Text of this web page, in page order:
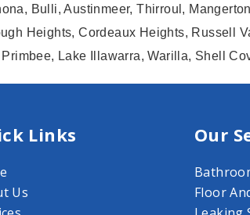
Bulli, Austinmeer, Thirroul,
Heights, Cordeaux Heights, Russell
Lake Illawarra, Warilla, Shell
Links
Us
Our
Floor